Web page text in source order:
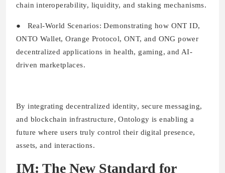
chain interoperability, liquidity, and staking mechanisms.
● Real-World Scenarios: Demonstrating how ONT ID,
ONTO Wallet, Orange Protocol, ONT, and ONG power
decentralized applications in health, gaming, and AI-
driven marketplaces.
By integrating decentralized identity, secure messaging,
and blockchain infrastructure, Ontology is enabling a
future where users truly control their digital presence,
assets, and interactions.
IM: The New Standard for